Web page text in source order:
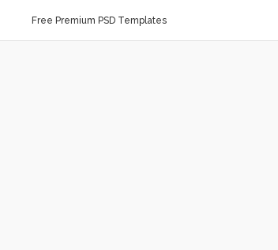
Free Premium PSD Templates